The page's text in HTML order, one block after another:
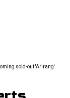
sold-out 'Arirang'